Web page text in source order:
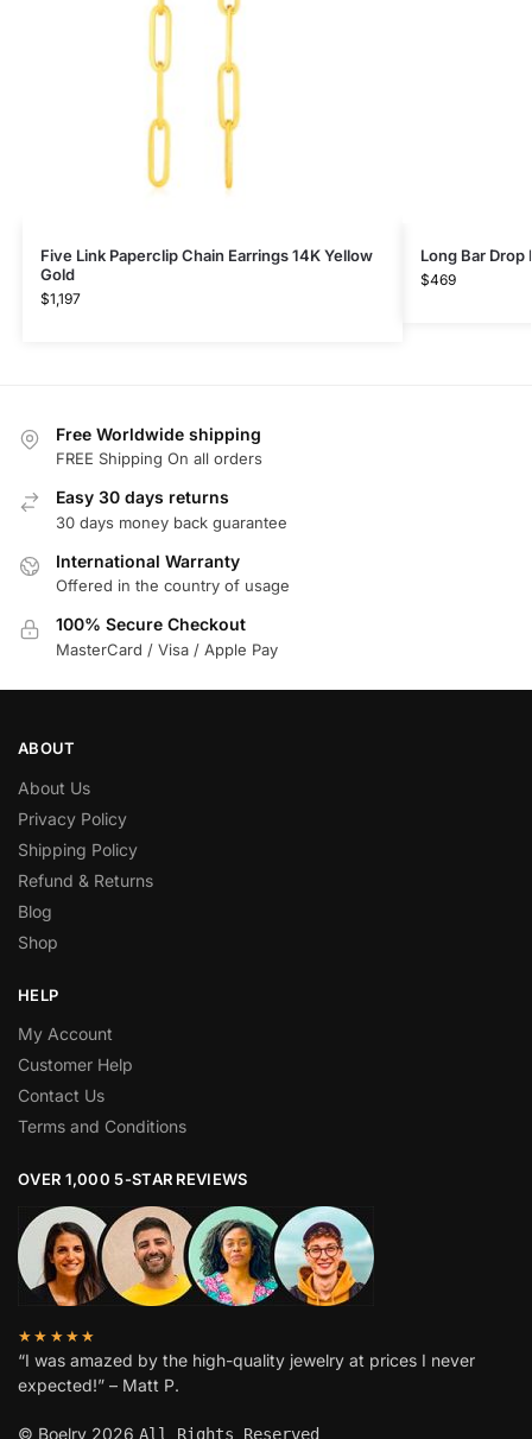
Five Link Paperclip Chain Earrings 14K Yellow
Gold
$1,197
Long Bar Drop
$469
Free Worldwide shipping
FREE Shipping On all orders
Easy 30 days returns
30 days money back guarantee
International Warranty
Offered in the country of usage
100% Secure Checkout
MasterCard / Visa / Apple Pay
ABOUT
About Us
Privacy Policy
Shipping Policy
Refund & Returns
Blog
Shop
HELP
My Account
Customer Help
Contact Us
Terms and Conditions
OVER 1,000 5-STAR REVIEWS
★★★★★
“I was amazed by the high-quality jewelry at prices I never
expected!” – Matt P.
© Boelry 2026 All Rights Reserved